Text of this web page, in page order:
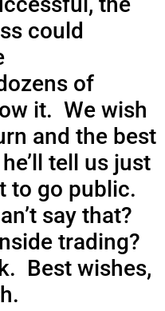
could
of
it. We wish
and the best
tell us just
to go public.
say that?
trading?
Best wishes,